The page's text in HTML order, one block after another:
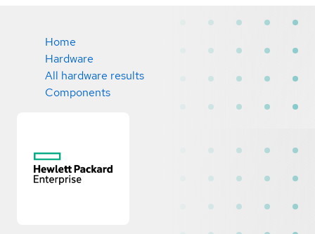
Home
Hardware
All hardware results
Components